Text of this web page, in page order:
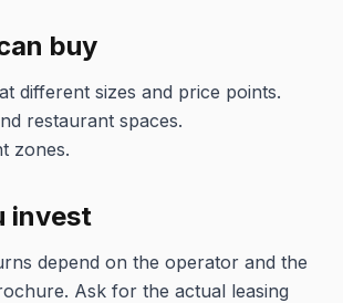
buy
different sizes and price points.
restaurant spaces.
zones.
invest
depend on the operator and the
Ask for the actual leasing